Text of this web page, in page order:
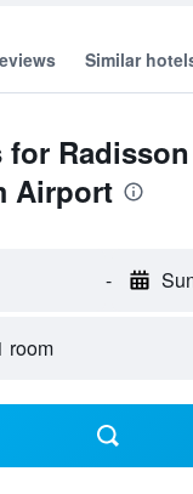
Similar
for
Airport
-
room